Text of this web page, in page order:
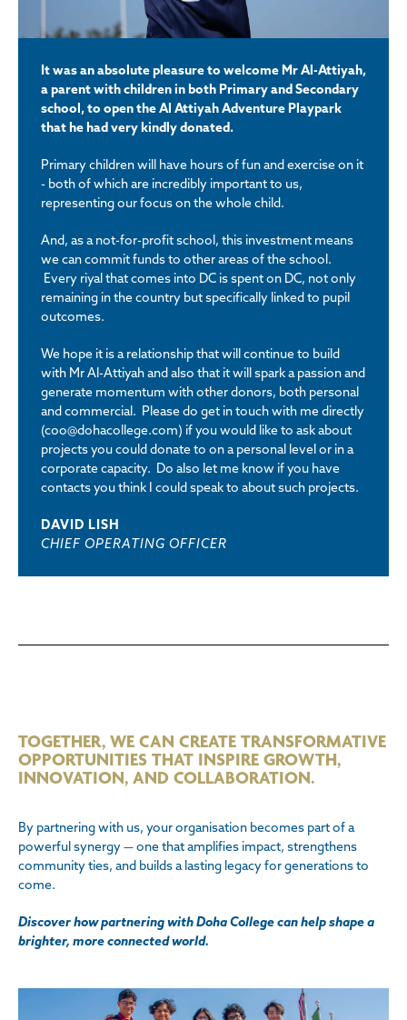
It was an absolute pleasure to welcome Mr Al-Attiyah,
a parent with children in both Primary and Secondary
school, to open the Al Attiyah Adventure Playpark
that he had very kindly donated.
Primary children will have hours of fun and exercise on it
- both of which are incredibly important to us,
representing our focus on the whole child.
And, as a not-for-profit school, this investment means
we can commit funds to other areas of the school.
Every riyal that comes into DC is spent on DC, not only
remaining in the country but specifically linked to pupil
outcomes.
We hope it is a relationship that will continue to build
with Mr Al-Attiyah and also that it will spark a passion and
generate momentum with other donors, both personal
and commercial. Please do get in touch with me directly
(coo@dohacollege.com) if you would like to ask about
projects you could donate to on a personal level or in a
corporate capacity. Do also let me know if you have
contacts you think I could speak to about such projects.
DAVID LISH
CHIEF OPERATING OFFICER
TOGETHER, WE CAN CREATE TRANSFORMATIVE
OPPORTUNITIES THAT INSPIRE GROWTH,
INNOVATION, AND COLLABORATION.
By partnering with us, your organisation becomes part of a
powerful synergy — one that amplifies impact, strengthens
community ties, and builds a lasting legacy for generations to
come.
Discover how partnering with Doha College can help shape a
brighter, more connected world.